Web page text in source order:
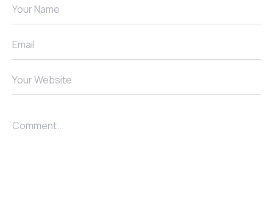
Your Name
Email
Your Website
Comment...